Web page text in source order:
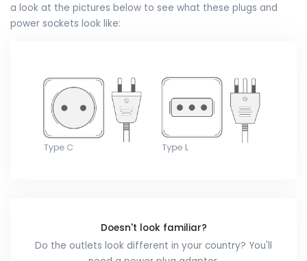
a look at the pictures below to see what these plugs and
power sockets look like:
Doesn't look familiar?
Do the outlets look different in your country? You'll